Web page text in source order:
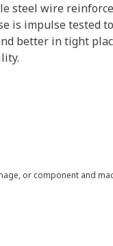
steel wire
is impulse tested
better in tight
or component and